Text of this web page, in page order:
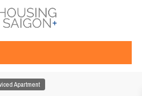
Apartment